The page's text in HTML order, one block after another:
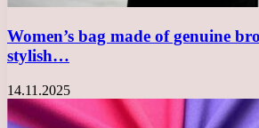
Women’s bag made of genuine
stylish…
14.11.2025